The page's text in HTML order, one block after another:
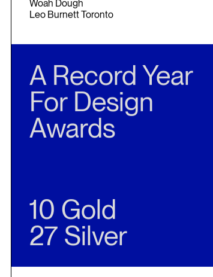
Gold
Woah Dough
A Record Year
For Design
Awards
10 Gold
27 Silver